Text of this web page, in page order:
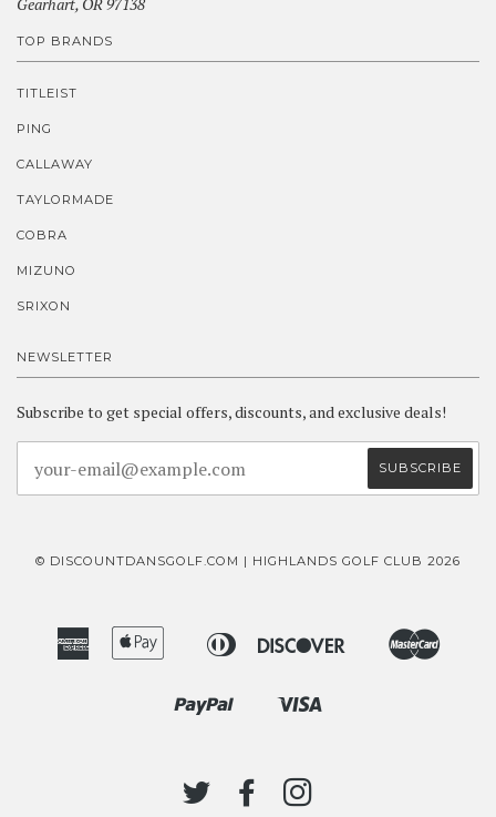
Gearhart, OR 97138
TOP BRANDS
TITLEIST
PING
CALLAWAY
TAYLORMADE
COBRA
MIZUNO
SRIXON
NEWSLETTER
Subscribe to get special offers, discounts, and exclusive deals!
© DISCOUNTDANSGOLF.COM | HIGHLANDS GOLF CLUB 2026
American
Bancontact
Diners
Discover
Ideal
Master
Paypal
Shopify
TWITTERFACEBOOK